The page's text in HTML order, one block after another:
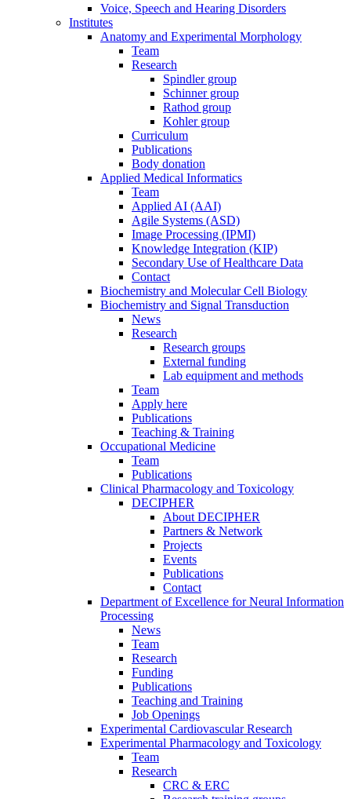
Voice, Speech and Hearing Disorders
Institutes
Anatomy and Experimental Morphology
Team
Research
Spindler group
Schinner group
Rathod group
Kohler group
Curriculum
Publications
Body donation
Applied Medical Informatics
Team
Applied AI (AAI)
Agile Systems (ASD)
Image Processing (IPMI)
Knowledge Integration (KIP)
Secondary Use of Healthcare Data
Contact
Biochemistry and Molecular Cell Biology
Biochemistry and Signal Transduction
News
Research
Research groups
External funding
Lab equipment and methods
Team
Apply here
Publications
Teaching & Training
Occupational Medicine
Team
Publications
Clinical Pharmacology and Toxicology
DECIPHER
About DECIPHER
Partners & Network
Projects
Events
Publications
Contact
Department of Excellence for Neural Information
Processing
News
Team
Research
Funding
Publications
Teaching and Training
Job Openings
Experimental Cardiovascular Research
Experimental Pharmacology and Toxicology
Team
Research
CRC & ERC